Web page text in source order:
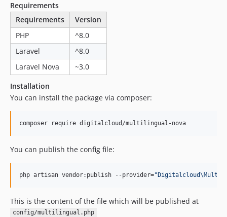
dev-dependabot/npm_and_yarn/loader-utils-1.4.2
dev-dependabot/npm_and_yarn/minimatch-3.1.2
dev-dependabot/npm_and_yarn/json5-1.0.2
dev-dependabot/composer/phpseclib/phpseclib-3.0.19
dev-dependabot/npm_and_yarn/minimist-1.2.8
dev-add-workflows
Requirements
Requirements
Version
PHP
^8.0
Laravel
^8.0
Laravel Nova
~3.0
Installation
You can install the package via composer:
composer require digitalcloud/multilingual-nova
You can publish the config file:
php artisan vendor:publish --provider="
This is the content of the file which will be published at
config/multilingual.php